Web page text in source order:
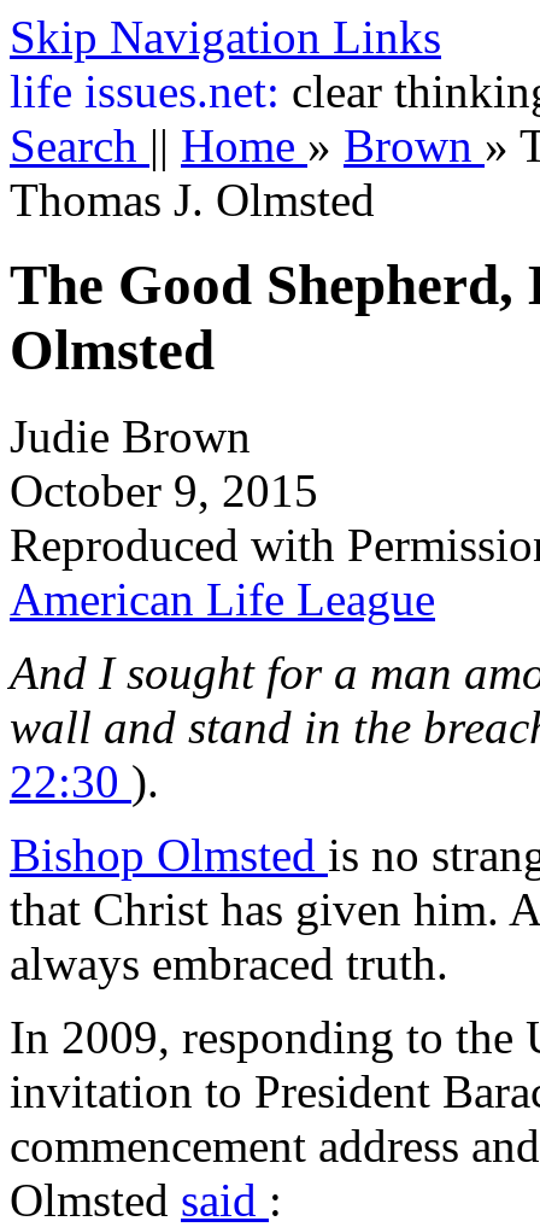
Skip Navigation Links
life issues.net: clear
Search || Home » Brown »
Thomas J. Olmsted
The Good Shepherd,
Olmsted
Judie Brown
October 9, 2015
Reproduced with
American Life League
And I sought for a man
wall and stand in the
22:30 ).
Bishop Olmsted is no
that Christ has given him.
always embraced truth.
In 2009, responding to the
invitation to President
commencement address
Olmsted said :